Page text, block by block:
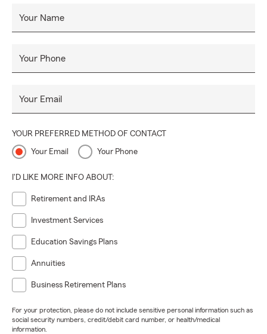
Your Name
Your Phone
Your Email
YOUR PREFERRED METHOD OF CONTACT
Your Email Your Phone
I'D LIKE MORE INFO ABOUT:
Retirement and IRAs
Investment Services
Education Savings Plans
Annuities
Business Retirement Plans
For your protection, please do not include sensitive personal information such as
social security numbers, credit/debit card number, or health/medical
information.